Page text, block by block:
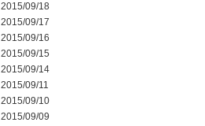
2015/09/18
2015/09/17
2015/09/16
2015/09/15
2015/09/14
2015/09/11
2015/09/10
2015/09/09